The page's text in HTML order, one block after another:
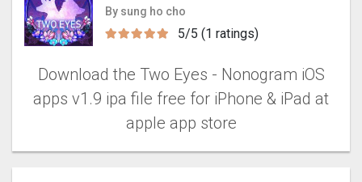
By sung ho cho
5/5 (1 ratings)
Download the Two Eyes - Nonogra‪m iOS
apps v1.9 ipa file free for iPhone & iPad at
apple app store